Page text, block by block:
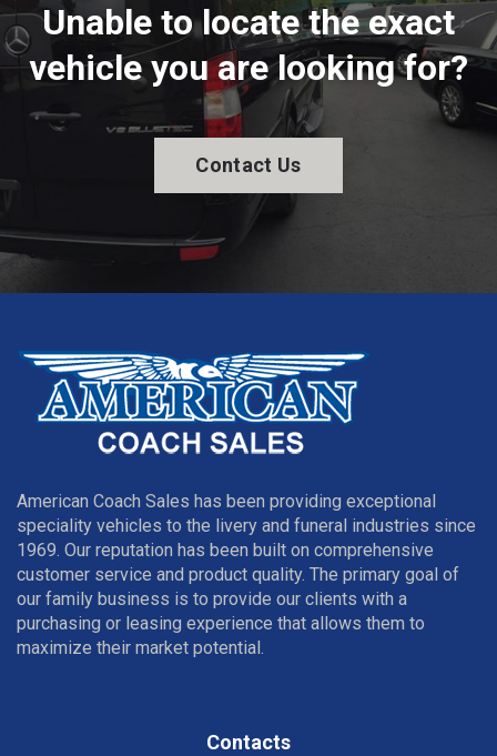
Unable to locate the exact
vehicle you are looking for?
Contact Us
American Coach Sales has been providing exceptional
speciality vehicles to the livery and funeral industries since
1969. Our reputation has been built on comprehensive
customer service and product quality. The primary goal of
our family business is to provide our clients with a
purchasing or leasing experience that allows them to
maximize their market potential.
Contacts